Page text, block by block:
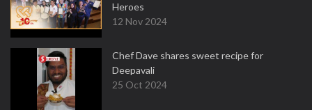
Heroes
12 Nov 2024
Chef Dave shares sweet recipe for
Deepavali
25 Oct 2024